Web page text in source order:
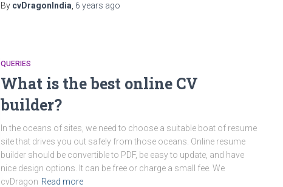
By cvDragonIndia 6 years ago
QUERIES
What is the best online CV
builder?
In the oceans of sites, we need to choose a suitable boat of resume
site that drives you out safely from those oceans. Online resume
builder should be convertible to PDF, be easy to update, and have
nice design options. It can be free or charge a small fee. We
cvDragon Read more